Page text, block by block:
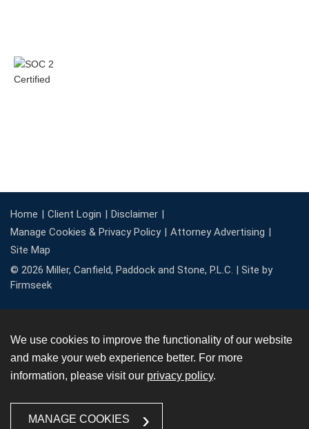
Home Client Login
Disclaimer
Manage Cookies & Privacy Policy
Attorney Advertising
Site Map
© 2026 Miller, Canfield, Paddock and Stone, P.L.C. | Site by
Firmseek
We use cookies to improve the functionality of our website
and make your web experience better. For more
information, please visit our privacy policy.
MANAGE COOKIES